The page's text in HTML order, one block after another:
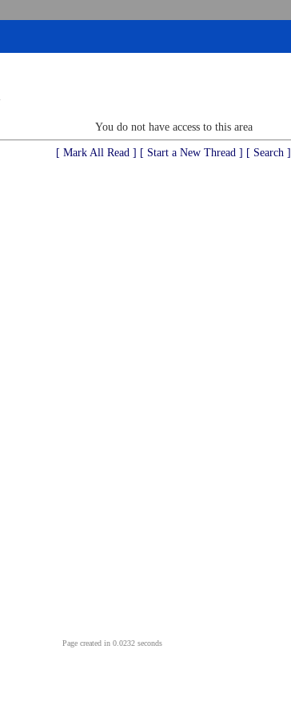
You do not have access to this area
[ Mark All Read ] [ Start a New Thread ] [ Search ]
Page created in 0.0232 seconds